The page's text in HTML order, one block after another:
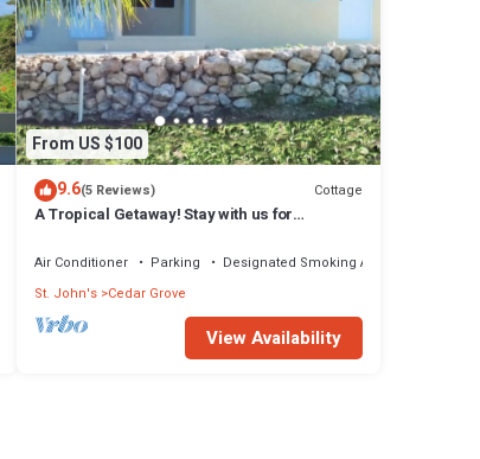
From US $100
9.6(5 Reviews) Cottage
A Tropical Getaway! Stay with us for
Air Conditioner Parking
Designated Smoking Area
St. John's Cedar Grove
View Availability